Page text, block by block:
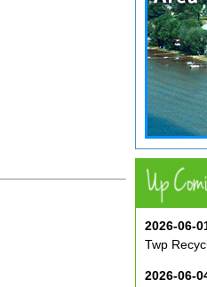
2026-06-
Twp
2026-06-